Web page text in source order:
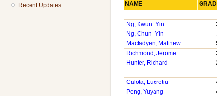
NAME
Ng, Kwun_Yin
Ng, Chun_Yin
Macfadyen, Matthew
Richmond, Jerome
Hunter, Richard
Calota, Lucretiu
Peng, Yuyang
Recent Updates